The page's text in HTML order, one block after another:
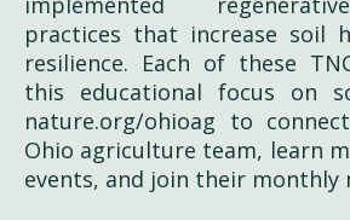
practices that increase soil
resilience. Each of these
this educational focus on
nature.org/ohioag to
Ohio agriculture team, learn
events, and join their monthly